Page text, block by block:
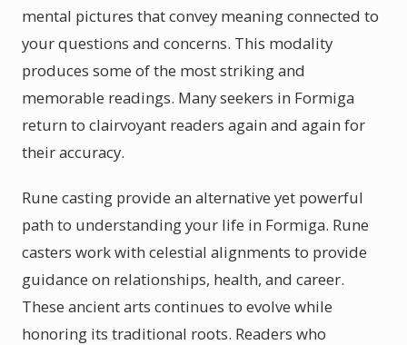
mental pictures that convey meaning connected to
your questions and concerns. This modality
produces some of the most striking and
memorable readings. Many seekers in Formiga
return to clairvoyant readers again and again for
their accuracy.
Rune casting provide an alternative yet powerful
path to understanding your life in Formiga. Rune
casters work with celestial alignments to provide
guidance on relationships, health, and career.
These ancient arts continues to evolve while
honoring its traditional roots. Readers who